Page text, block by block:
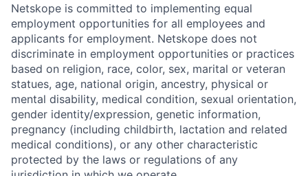
Netskope is committed to implementing equal
employment opportunities for all employees and
applicants for employment. Netskope does not
discriminate in employment opportunities or practices
based on religion, race, color, sex, marital or veteran
statues, age, national origin, ancestry, physical or
mental disability, medical condition, sexual orientation,
gender identity/expression, genetic information,
pregnancy (including childbirth, lactation and related
medical conditions), or any other characteristic
protected by the laws or regulations of any